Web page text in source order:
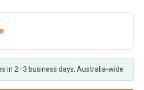
in 2–3 business days, Australia-wide